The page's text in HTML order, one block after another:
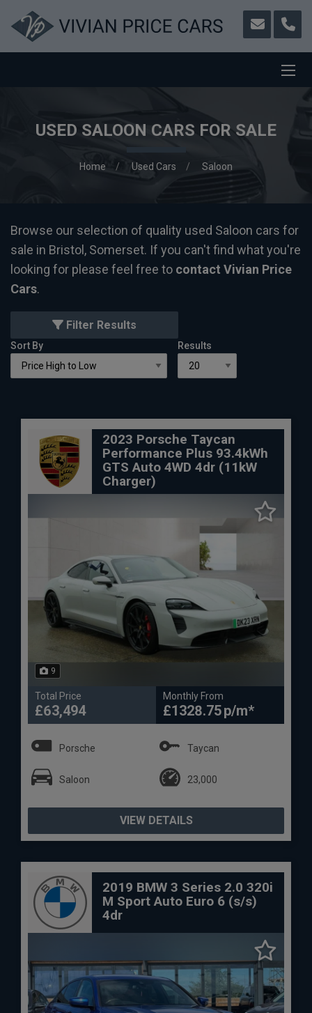
USED SALOON CARS FOR SALE
Home Used Cars Saloon
Browse our selection of quality used Saloon cars for
sale in Bristol, Somerset. If you can't find what you're
looking for please feel free to contact Vivian Price
Cars.
Filter Results
Sort By Results
2023 Porsche Taycan
Performance Plus 93.4kWh
GTS Auto 4WD 4dr (11kW
Charger)
9
Total Price
£63,494
Monthly From
£1328.75
Porsche Taycan
Saloon 23,000
VIEW DETAILS
2019 BMW 3 Series 2.0 320i
M Sport Auto Euro 6 (s/s)
4dr